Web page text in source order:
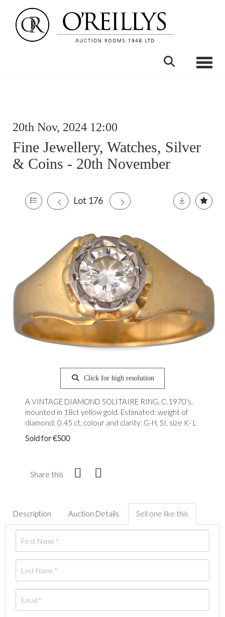
20th Nov, 2024 12:00
Fine Jewellery, Watches, Silver
& Coins - 20th November
Lot 176
Click for high resolution
A VINTAGE DIAMOND SOLITAIRE RING, C.1970's,
mounted in 18ct yellow gold. Estimated: weight of
diamond: 0.45 ct, colour and clarity: G-H, SI, size K- L
Sold for €500
Share this
Description Auction Details Sell one like this